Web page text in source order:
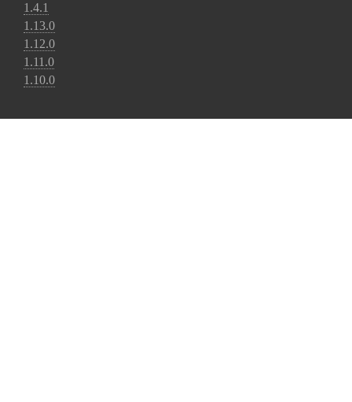
1.4.1
1.13.0
1.12.0
1.11.0
1.10.0